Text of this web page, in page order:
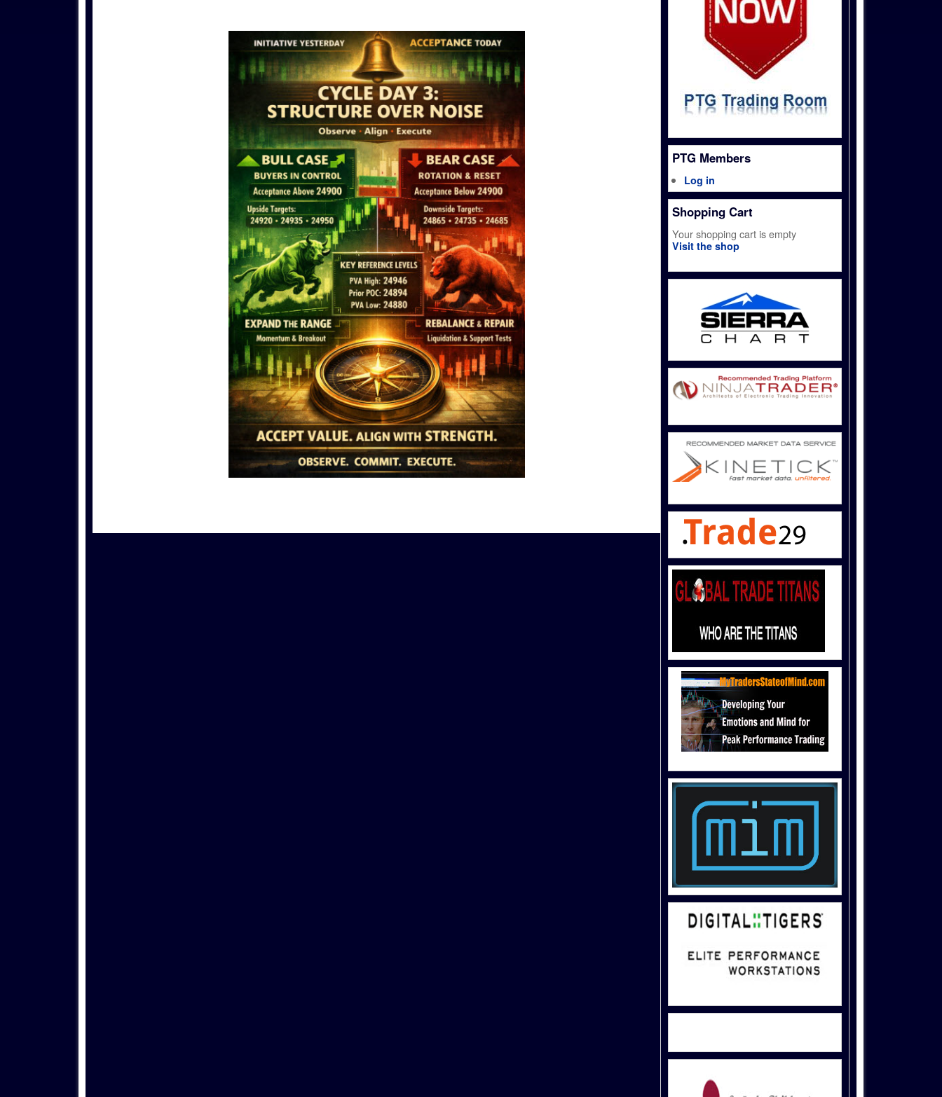
PTG Members
Log in
Shopping Cart
Your shopping cart is empty
Visit the shop